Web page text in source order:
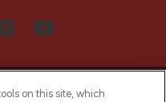
on this site, which